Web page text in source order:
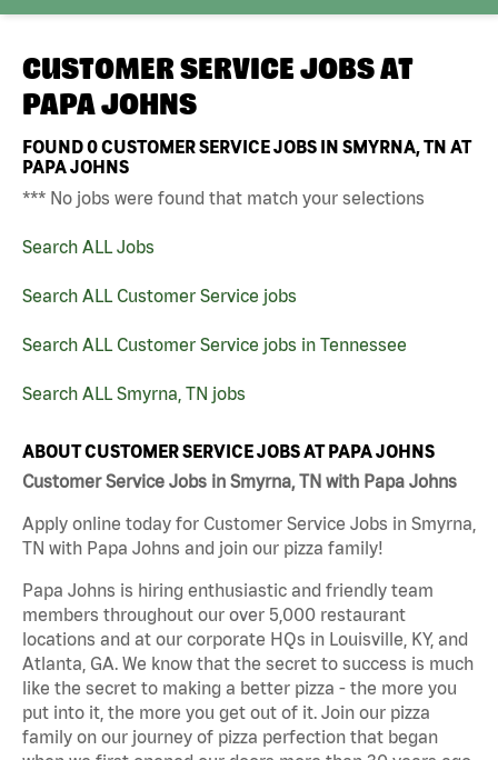
CUSTOMER SERVICE JOBS AT
PAPA JOHNS
FOUND0CUSTOMER SERVICE JOBS IN SMYRNA, TN AT
PAPA JOHNS
*** No jobs were found that match your selections
Search ALL Jobs
Search ALL Customer Service jobs
Search ALL Customer Service jobs in Tennessee
Search ALL Smyrna, TN jobs
ABOUT CUSTOMER SERVICE JOBS AT PAPA JOHNS
Customer Service Jobs in Smyrna, TN with Papa Johns
Apply online today for Customer Service Jobs in Smyrna,
TN with Papa Johns and join our pizza family!
Papa Johns is hiring enthusiastic and friendly team
members throughout our over 5,000 restaurant
locations and at our corporate HQs in Louisville, KY, and
Atlanta, GA. We know that the secret to success is much
like the secret to making a better pizza - the more you
put into it, the more you get out of it. Join our pizza
family on our journey of pizza perfection that began